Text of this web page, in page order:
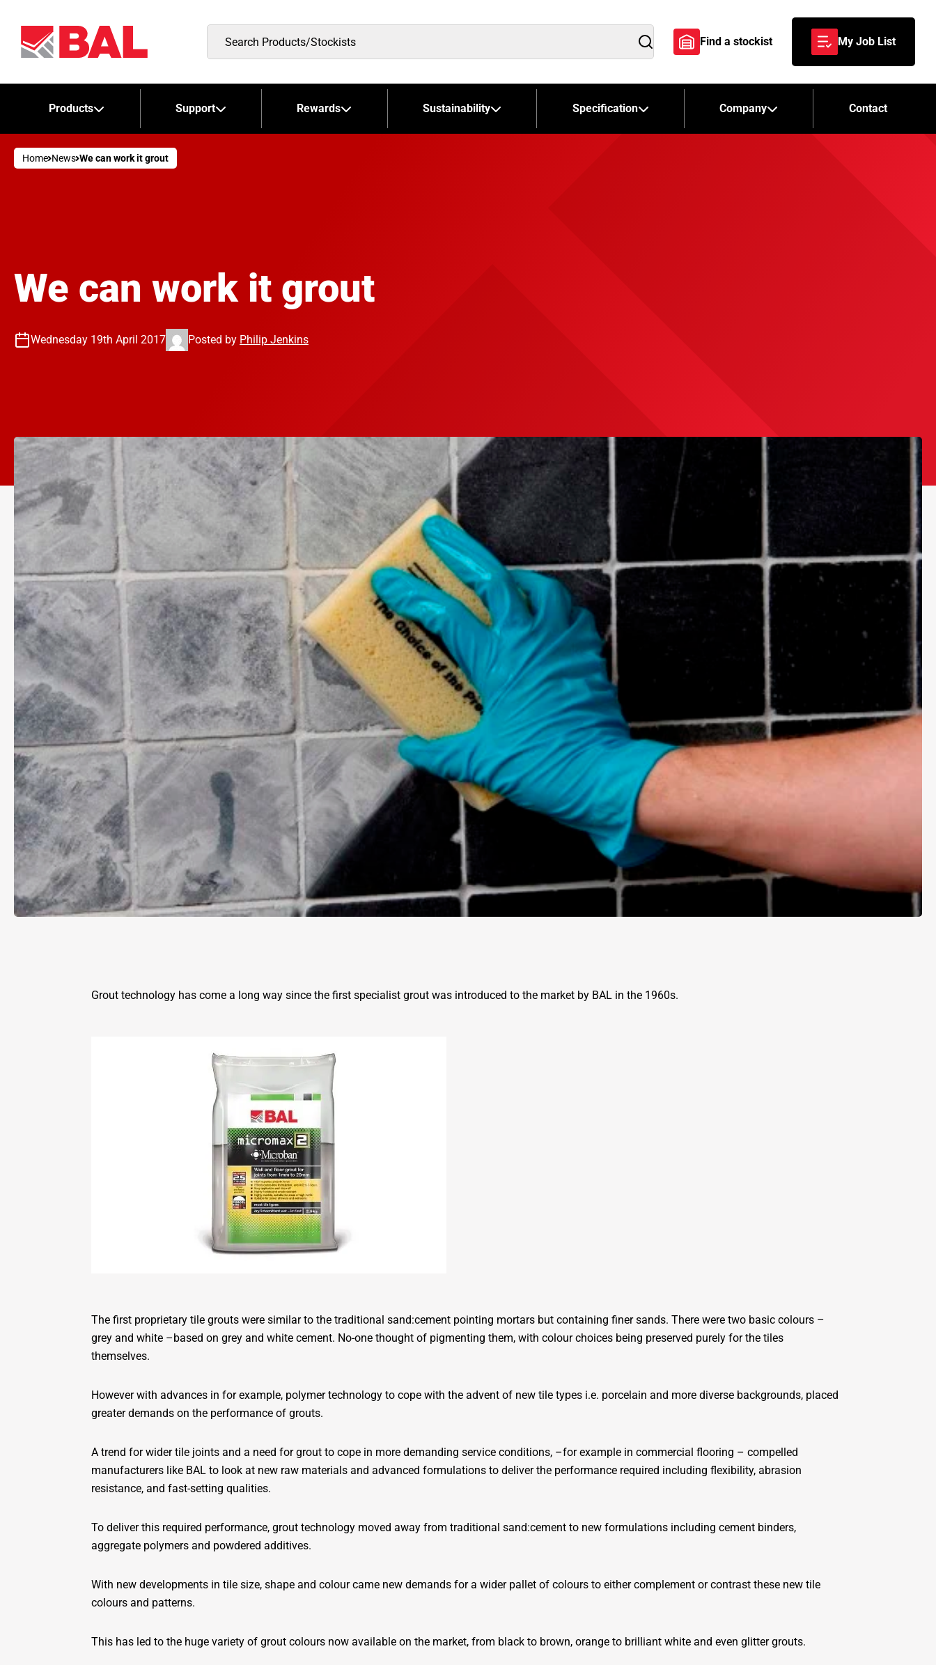
Products/Stockists
Search
Find a stockist My Job List
Products Support Rewards Sustainability Specification Company Contact
Home News We can work it grout
We can work it grout
Wednesday 19th April 2017 Posted by Philip Jenkins
Grout technology has come a long way since the first specialist grout was introduced to the market by BAL in the 1960s.
The first proprietary tile grouts were similar to the traditional sand:cement pointing mortars but containing finer sands. There were two basic colours –
grey and white –based on grey and white cement. No-one thought of pigmenting them, with colour choices being preserved purely for the tiles
themselves.
However with advances in for example, polymer technology to cope with the advent of new tile types i.e. porcelain and more diverse backgrounds, placed
greater demands on the performance of grouts.
A trend for wider tile joints and a need for grout to cope in more demanding service conditions, –for example in commercial flooring – compelled
manufacturers like BAL to look at new raw materials and advanced formulations to deliver the performance required including flexibility, abrasion
resistance, and fast-setting qualities.
To deliver this required performance, grout technology moved away from traditional sand:cement to new formulations including cement binders,
aggregate polymers and powdered additives.
With new developments in tile size, shape and colour came new demands for a wider pallet of colours to either complement or contrast these new tile
colours and patterns.
This has led to the huge variety of grout colours now available on the market, from black to brown, orange to brilliant white and even glitter grouts.